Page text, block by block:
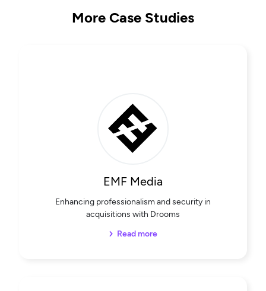
More Case Studies
EMF Media
Enhancing professionalism and security in
acquisitions with Drooms
Read more